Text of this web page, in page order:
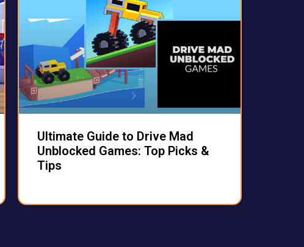
Ultimate Guide to Drive Mad
Unblocked Games: Top Picks &
Tips